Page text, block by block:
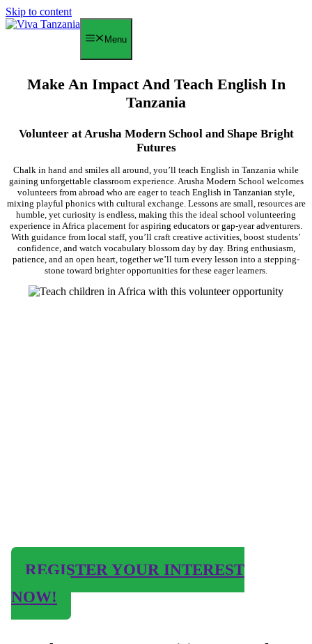
Skip to content
Menu
Make An Impact And Teach English In
Tanzania
Volunteer at Arusha Modern School and Shape Bright
Futures
Chalk in hand and smiles all around, you’ll teach English in Tanzania while
gaining unforgettable classroom experience. Arusha Modern School welcomes
volunteers from abroad who are eager to teach English in Tanzanian style,
mixing playful phonics with cultural exchange. Lessons are small, resources are
humble, yet curiosity is endless, making this the ideal school volunteering
experience in Africa placement for aspiring educators or gap-year adventurers.
With guidance from local staff, you’ll craft creative activities, boost students’
confidence, and watch vocabulary blossom day by day. Bring enthusiasm,
patience, and an open heart, together we’ll turn every lesson into a stepping-
stone toward brighter opportunities for these eager learners.
REGISTER YOUR INTEREST
NOW!